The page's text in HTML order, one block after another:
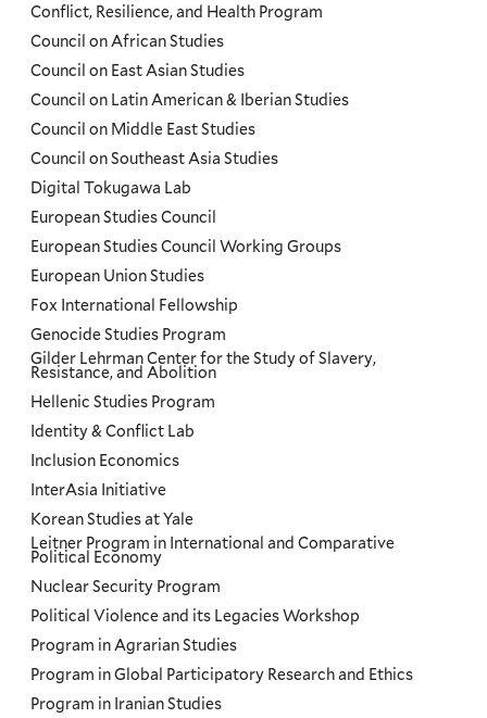
Conflict, Resilience, and Health Program
Council on African Studies
Council on East Asian Studies
Council on Latin American & Iberian Studies
Council on Middle East Studies
Council on Southeast Asia Studies
Digital Tokugawa Lab
European Studies Council
European Studies Council Working Groups
European Union Studies
Fox International Fellowship
Genocide Studies Program
Gilder Lehrman Center for the Study of Slavery,
Resistance, and Abolition
Hellenic Studies Program
Identity & Conflict Lab
Inclusion Economics
InterAsia Initiative
Korean Studies at Yale
Leitner Program in International and Comparative
Political Economy
Nuclear Security Program
Political Violence and its Legacies Workshop
Program in Agrarian Studies
Program in Global Participatory Research and Ethics
Program in Iranian Studies